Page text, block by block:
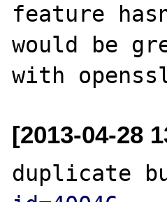
feature
would be
[2013-04-28
duplicate